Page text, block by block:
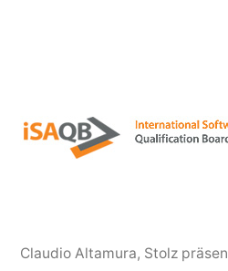
Claudio Altamura, Stolz